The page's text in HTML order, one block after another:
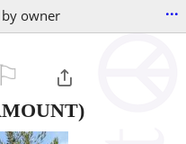
owner ...